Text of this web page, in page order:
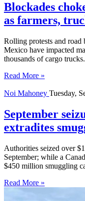
Blockades
as farmers,
Rolling protests and road
Mexico have impacted
thousands of cargo trucks.
Read More »
Noi Mahoney Tuesday,
September
extradites
Authorities seized over
September; while a
$450 million smuggling
Read More »